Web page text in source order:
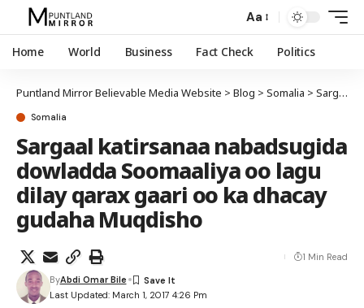
Aa
Home World Business Fact Check Politics
Puntland Mirror Believable Media Website > Blog > Somalia > Sargaal katirsanaa nabadsugida dowladda Soomaaliya oo lagu dilay qarax gaari oo ka dhacay gudaha Muqdisho
Somalia
Sargaal katirsanaa nabadsugida
dowladda Soomaaliya oo lagu
dilay qarax gaari oo ka dhacay
gudaha Muqdisho
Last Updated: March 1, 2017 4:26 Pm
ByAbdi Omar Bile
1 Min Read